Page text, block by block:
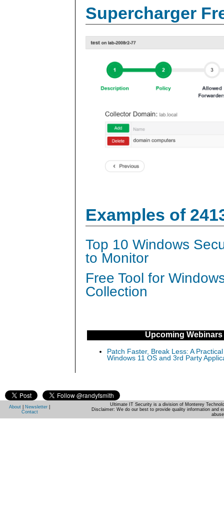
Supercharger
Examples of
Top 10 Windows
to Monitor
Free Tool for
Collection
Upcoming Webinars
Patch Faster, Break Less: A
Windows 11 OS and 3rd Party
About Newsletter
Contact
Ultimate IT Security is a division of Monterey
Disclaimer: We do our best to provide quality information and